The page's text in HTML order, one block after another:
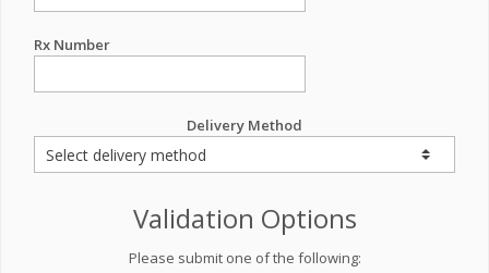
Rx Number
Delivery Method
Validation Options
Please submit one of the following: